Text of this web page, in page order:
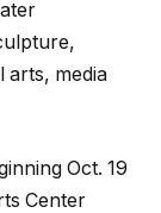
arts, media
Oct. 19
Center